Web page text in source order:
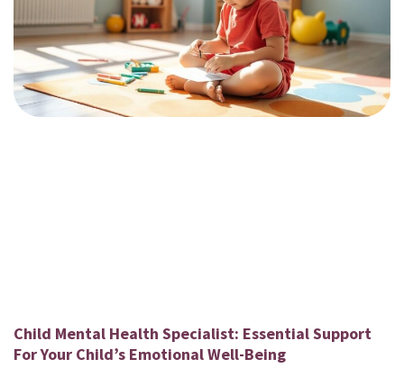
Child Mental Health Specialist: Essential Support
For Your Child’s Emotional Well-Being